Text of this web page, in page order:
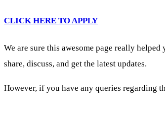
CLICK HERE TO APPLY
We are sure this awesome page really
share, discuss, and get the latest updates.
However, if you have any queries regarding